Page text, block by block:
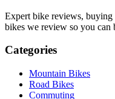
Expert bike reviews, buying
bikes we review so you can
Categories
Mountain Bikes
Road Bikes
Commuting